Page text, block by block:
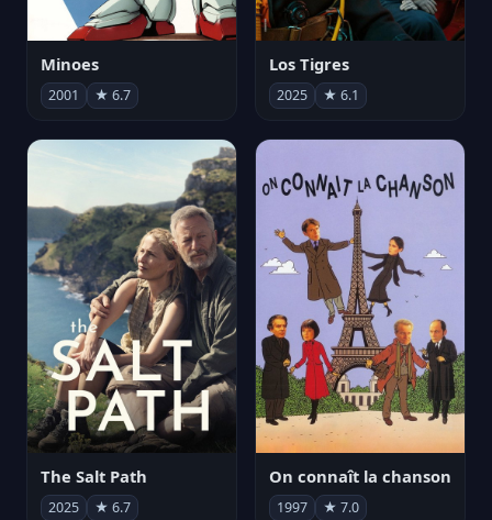
Minoes
2001 ★ 6.7
Los Tigres
2025 ★ 6.1
The Salt Path
2025 ★ 6.7
On connaît la chanson
1997 ★ 7.0